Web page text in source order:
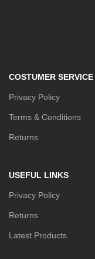
COSTUMER SERVICE
Privacy Policy
Terms & Conditions
Returns
USEFUL LINKS
Privacy Policy
Returns
Latest Products